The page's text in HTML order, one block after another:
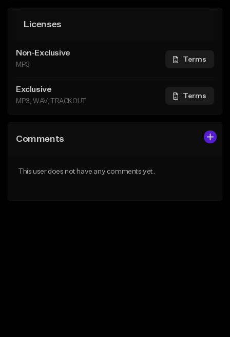
Licenses
Non-Exclusive
MP3
Terms
Exclusive
MP3, WAV, TRACKOUT
Terms
Comments
This user does not have any comments yet.